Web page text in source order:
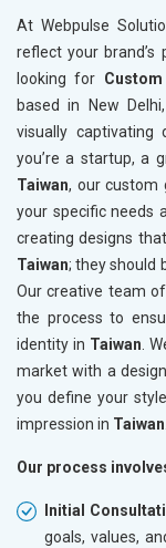
At Webpulse
reflect your brand’s
looking for
based in New
visually captivating
you’re a startup, a
Taiwan, our custom
your specific needs
creating designs
Taiwan; they should
Our creative team
the process to
identity in Taiwan .
market with a
you define your
impression in Taiwan
Our process
Initial
goals, values,